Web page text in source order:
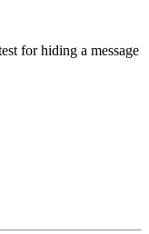
for hiding a message